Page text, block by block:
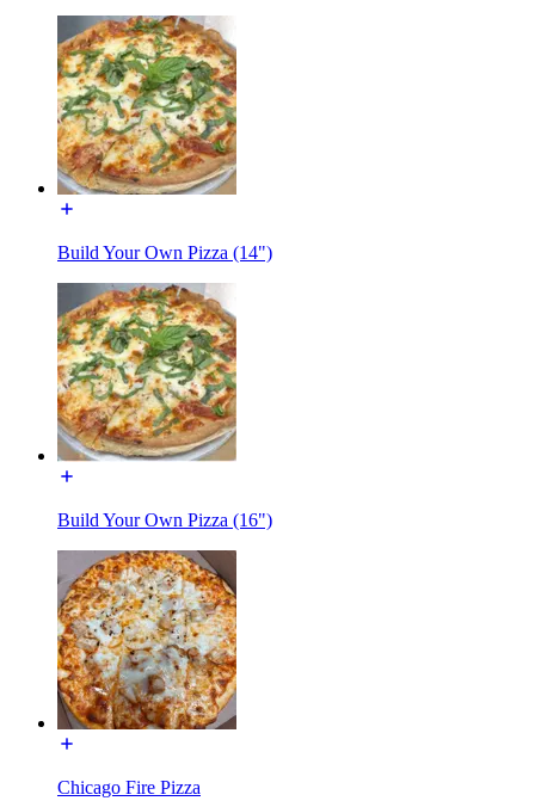
Build Your Own Pizza (14")
Build Your Own Pizza (16")
Chicago Fire Pizza